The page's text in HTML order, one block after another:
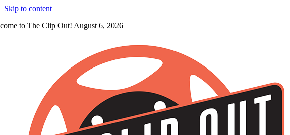
Skip to content
to The Clip Out! August 6, 2026